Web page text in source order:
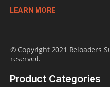
LEARN MORE
© Copyright 2021 Reloaders
reserved.
Product Categories